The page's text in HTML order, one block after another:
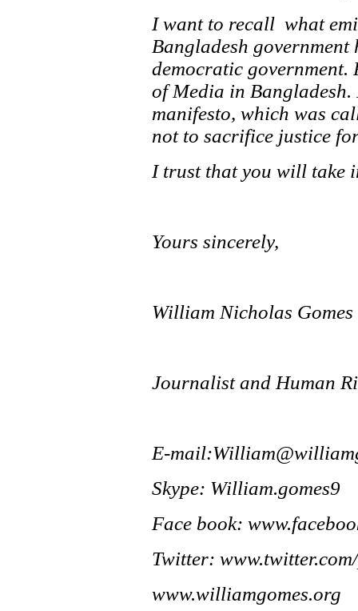
I want to recall what
Bangladesh
democratic government.
of Media in
manifesto, which was
not to sacrifice justice
I trust that you will take
Yours sincerely,
William Nicholas Gomes
Journalist and Human
E-mail:
Skype: William.gomes9
Face book:
Twitter:
www.williamgomes.org